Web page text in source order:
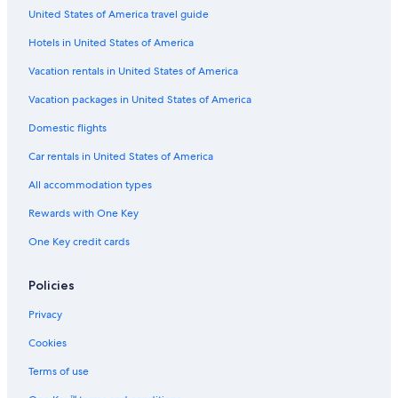
Car rentals near Boston Symphony Hall
Car rentals near Boston Latin School
Car rentals near Theatre District
Car rentals near Boston City Hall
Car rentals near Bunker Hill Monument
Car rentals near Charlestown Navy Yard
Car rentals near Tufts Medical Center
Car rentals near Government Center
Car rentals near Paradise Rock Club
Car rental Rochdale
Car rentals near St. Elizabeth's Medical Center
Car rentals near Forest Hills Cemetery
United States of America travel guide
Hotels in United States of America
Vacation rentals in United States of America
Vacation packages in United States of America
Domestic flights
Car rentals in United States of America
All accommodation types
Rewards with One Key
One Key credit cards
Policies
Privacy
Cookies
Terms of use